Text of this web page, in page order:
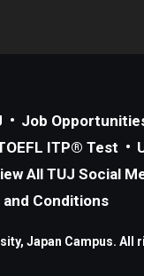
Job
ITP® Test
All TUJ Social
Conditions
Japan Campus. All